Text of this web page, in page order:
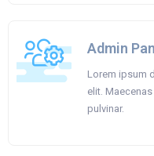
Admin
Lorem ipsum
elit.
pulvinar.